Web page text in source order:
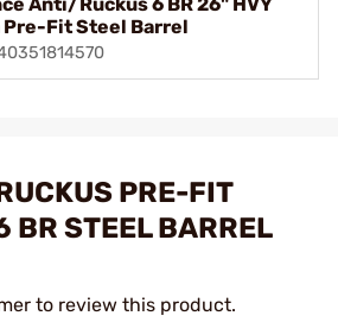
Pre-Fit Steel Barrel
PRE-FIT
BR STEEL BARREL
to review this product.